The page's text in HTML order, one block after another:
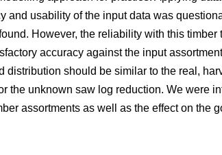
and usability of the input data was
However, the reliability with this timber
accuracy against the input
distribution should be similar to the real,
the unknown saw log reduction. We were
assortments as well as the effect on the